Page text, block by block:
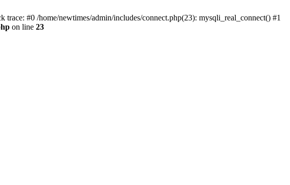
#0 /home/newtimes/admin/includes/connect.php(23): mysqli_real_connect() #1
on line 23